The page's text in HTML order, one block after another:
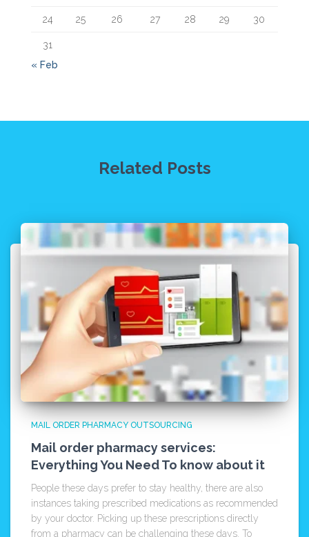
24 25 26 27 28 29 30
31
« Feb
Related Posts
MAIL ORDER PHARMACY OUTSOURCING
Mail order pharmacy services:
Everything You Need To know about it
People these days prefer to stay healthy, there are also
instances taking prescribed medications as recommended
by your doctor. Picking up these prescriptions directly
from a pharmacy can be challenging these days. To